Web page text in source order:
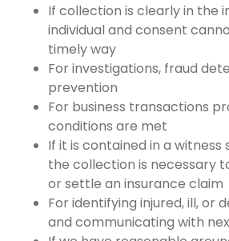
If collection is clearly in the
individual and consent
timely way
For investigations, fraud
prevention
For business transactions
conditions are met
If it is contained in a
the collection is necessary
or settle an insurance claim
For identifying injured, ill, or
and communicating with